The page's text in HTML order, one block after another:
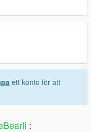
ett konto för att
: